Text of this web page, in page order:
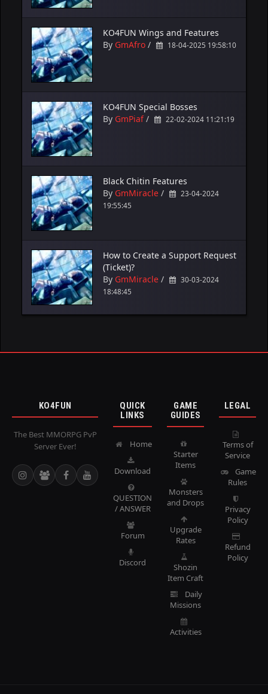
KO4FUN Wings and Features
By GmAfro / 18-04-2025 19:58:10
KO4FUN Special Bosses
By GmPiaf/ 22-02-2024 11:21:19
Black Chitin Features
By GmMiracle /
23-04-2024
19:55:45
How to Create a Support Request
(Ticket)?
By GmMiracle /
30-03-2024
18:48:45
KO4FUN
The Best MMORPG PvP
Server Ever!
QUICK
LINKS
Home
Download
QUESTION
/ ANSWER
Forum
Discord
GAME
GUIDES
Starter
Items
Monsters
and Drops
Upgrade
Rates
Shozin
Item Craft
Daily
Missions
Activities
LEGAL
Terms of
Service
Game
Rules
Privacy
Policy
Refund
Policy